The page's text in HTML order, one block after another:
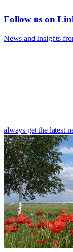
Follow us on
News and Insights
always get the latest